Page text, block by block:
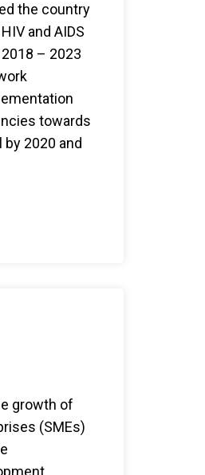
the country
and AIDS
– 2023
towards
2020 and
growth of
(SMEs)